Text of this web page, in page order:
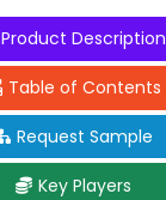
Product Description
Table of Contents
Request Sample
Key Players